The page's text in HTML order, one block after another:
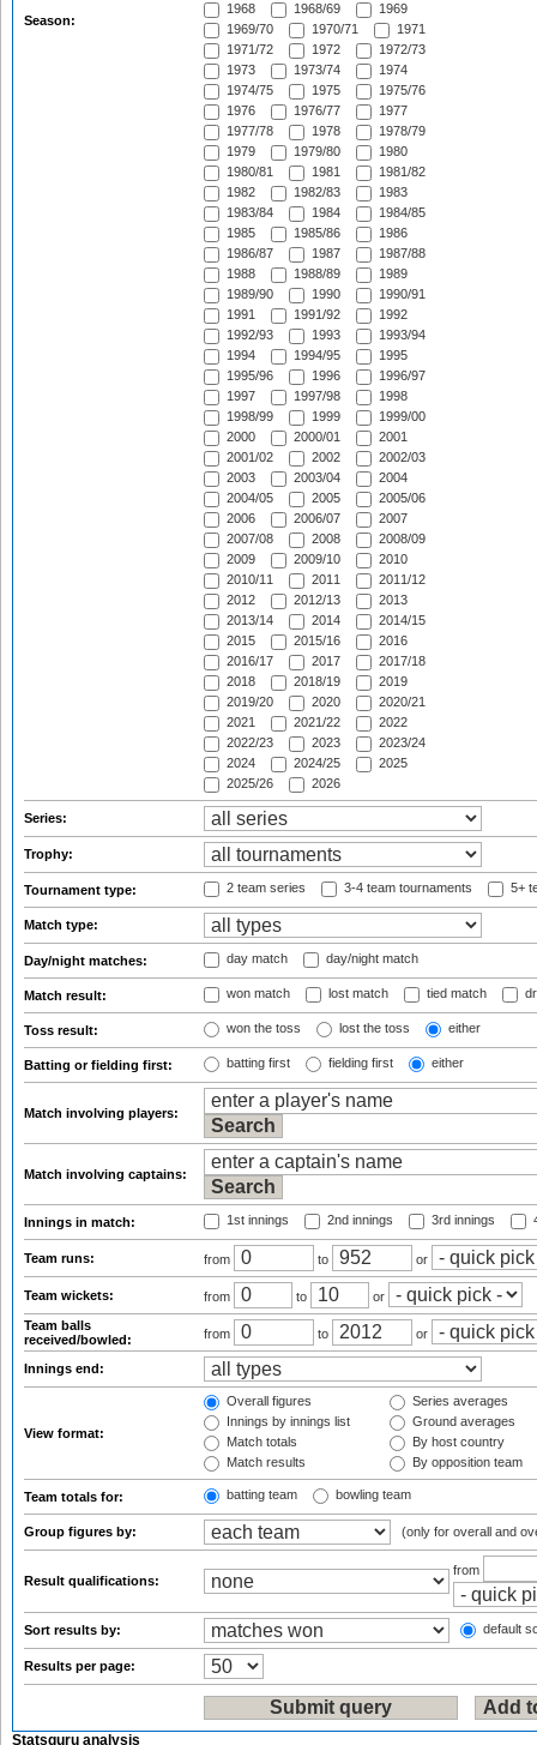
Season:
1968
1968/69
1969
1969/70
1970/71
1971
1971/72
1972
1972/73
1973
1973/74
1974
1974/75
1975
1975/76
1976
1976/77
1977
1977/78
1978
1978/79
1979
1979/80
1980
1980/81
1981
1981/82
1982
1982/83
1983
1983/84
1984
1984/85
1985
1985/86
1986
1986/87
1987
1987/88
1988
1988/89
1989
1989/90
1990
1990/91
1991
1991/92
1992
1992/93
1993
1993/94
1994
1994/95
1995
1995/96
1996
1996/97
1997
1997/98
1998
1998/99
1999
1999/00
2000
2000/01
2001
2001/02
2002
2002/03
2003
2003/04
2004
2004/05
2005
2005/06
2006
2006/07
2007
2007/08
2008
2008/09
2009
2009/10
2010
2010/11
2011
2011/12
2012
2012/13
2013
2013/14
2014
2014/15
2015
2015/16
2016
2016/17
2017
2017/18
2018
2018/19
2019
2019/20
2020
2020/21
2021
2021/22
2022
2022/23
2023
2023/24
2024
2024/25
2025
2025/26
2026
Series:
Trophy:
Tournament type: 2 team series 3-4 team tournaments 5+
Match type:
Day/night matches: day match day/night match
Match result: won match lost match tied match
Toss result: won the toss lost the toss either
Batting or fielding first: batting first fielding first either
Match involving players:
Match involving captains:
Innings in match: 1st innings 2nd innings 3rd innings
Team runs: from to or
Team wickets: from to
or
Team balls
received/bowled:
from to or
Innings end:
View format:
Overall figures
Innings by innings list
Match totals
Match results
Series averages
Ground averages
By host country
By opposition team
Team totals for: batting team bowling team
Group figures by: (only for overall and
Result qualifications:
from
Sort results by: default
Results per page:
Statsguru analysis